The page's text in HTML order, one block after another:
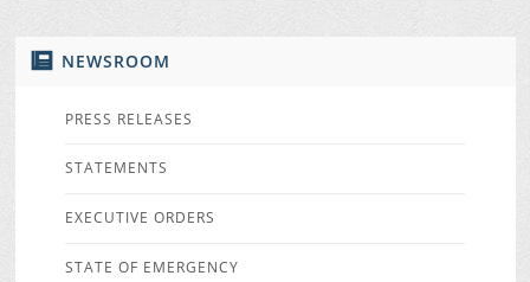
NEWSROOM
PRESS RELEASES
STATEMENTS
EXECUTIVE ORDERS
STATE OF EMERGENCY